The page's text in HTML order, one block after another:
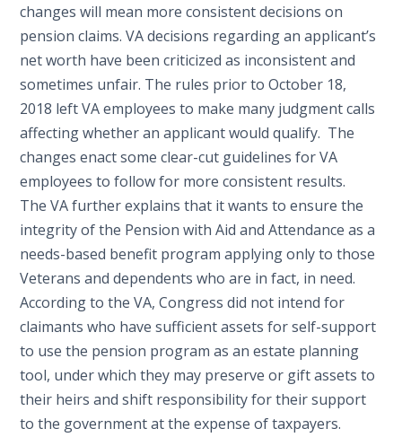
changes will mean more consistent decisions on
pension claims. VA decisions regarding an applicant’s
net worth have been criticized as inconsistent and
sometimes unfair. The rules prior to October 18,
2018 left VA employees to make many judgment calls
affecting whether an applicant would qualify. The
changes enact some clear-cut guidelines for VA
employees to follow for more consistent results.
The VA further explains that it wants to ensure the
integrity of the Pension with Aid and Attendance as a
needs-based benefit program applying only to those
Veterans and dependents who are in fact, in need.
According to the VA, Congress did not intend for
claimants who have sufficient assets for self-support
to use the pension program as an estate planning
tool, under which they may preserve or gift assets to
their heirs and shift responsibility for their support
to the government at the expense of taxpayers.